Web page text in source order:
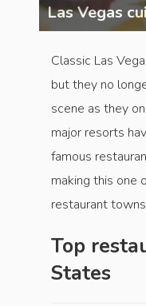
Las Vegas
Classic Las
but they no
scene as they
major resorts
famous
making this one
restaurant
Top
States